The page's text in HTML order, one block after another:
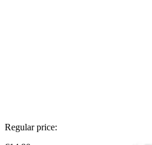
Regular price: